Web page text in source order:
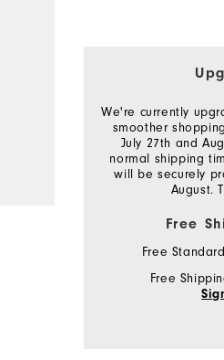
We're currently
smoother
July 27th and
normal shipping
will be securely
August.
Free
Free
Free